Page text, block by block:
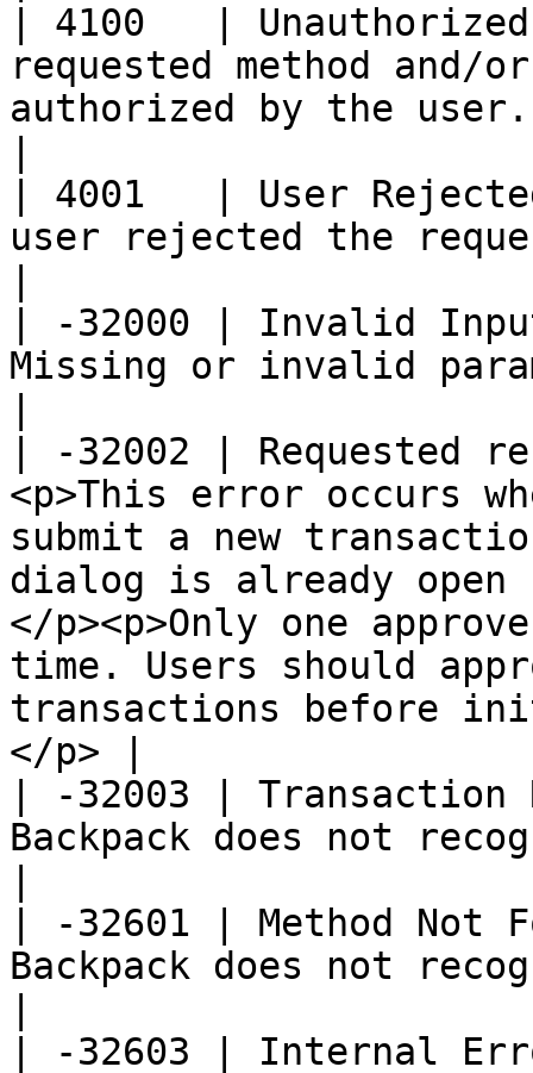
| 4100   |
requested method and/
authorized by the user.
| 4001   | User
user rejected the
| -32000 | Invalid
Missing or invalid
| -32002 | Requested
<p>This error occurs
submit a new
dialog is already
</p><p>Only one
time. Users should
transactions before
</p> |
| -32003 |
Backpack does not
| -32601 | Method
Backpack does not
| -32603 |